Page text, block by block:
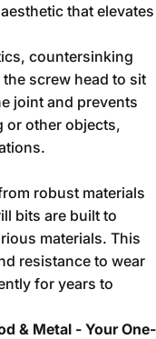
that elevates
countersinking
screw head to sit
joint and prevents
or other objects,
robust materials
bits are built to
materials. This
resistance to wear
for years to
& Metal - Your One-